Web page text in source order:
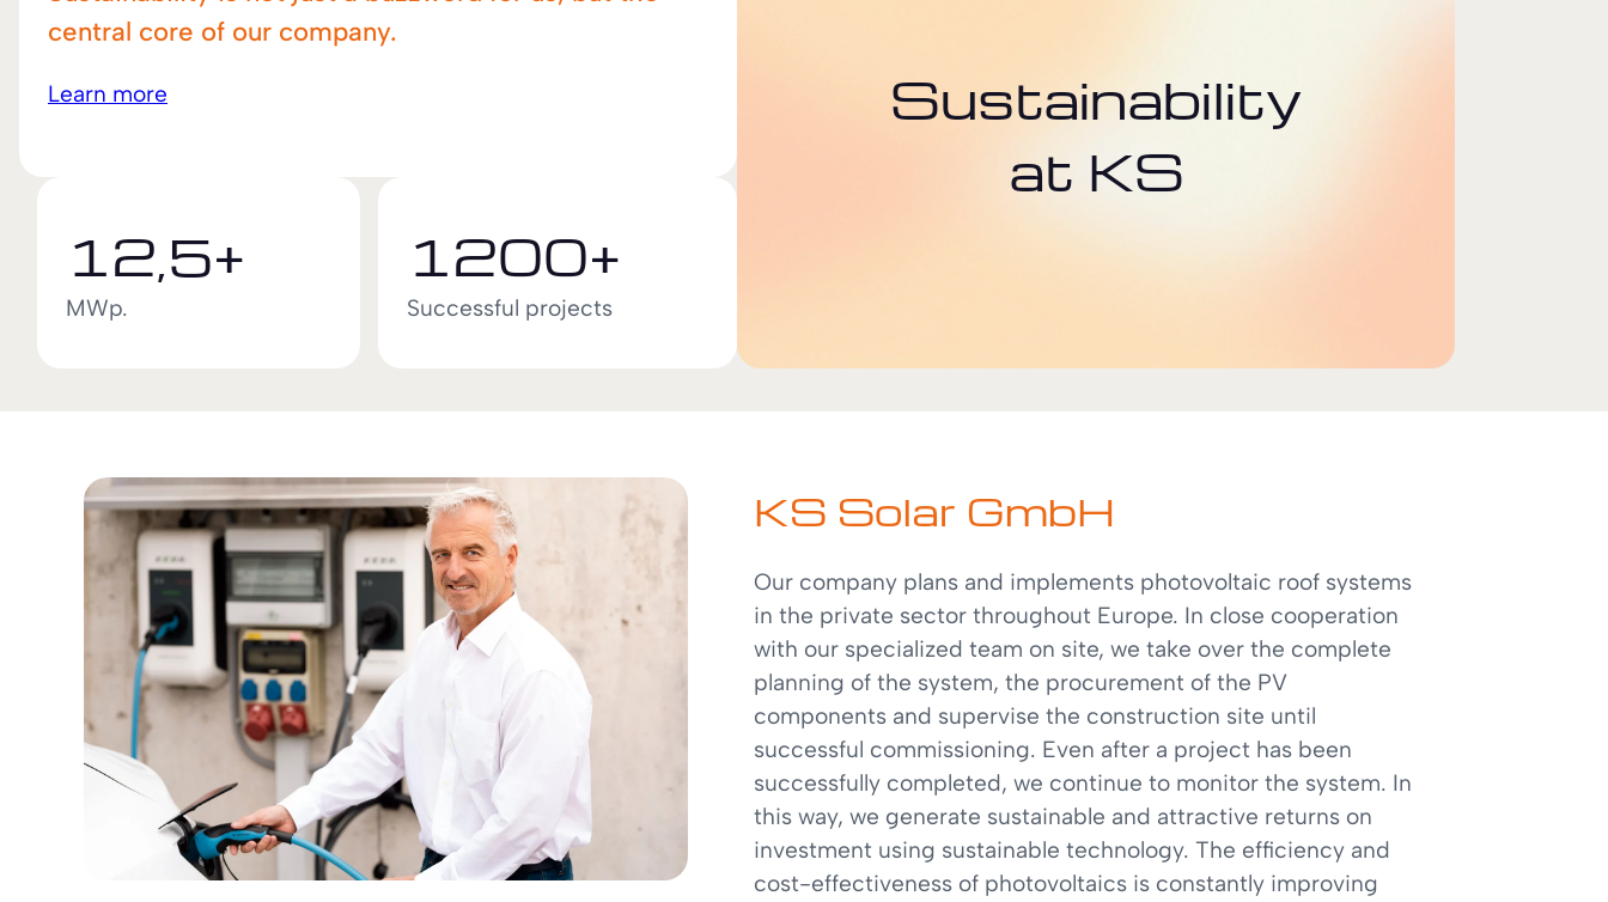
central core of our company.
Learn more
12,5+
MWp.
1200+
Successful projects
Sustainability
at KS
KS Solar GmbH
Our company plans and implements photovoltaic roof systems
in the private sector throughout Europe. In close cooperation
with our specialized team on site, we take over the complete
planning of the system, the procurement of the PV
components and supervise the construction site until
successful commissioning. Even after a project has been
successfully completed, we continue to monitor the system. In
this way, we generate sustainable and attractive returns on
investment using sustainable technology. The efficiency and
cost-effectiveness of photovoltaics is constantly improving